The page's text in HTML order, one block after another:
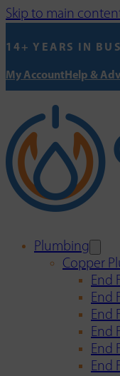
Skip to main
14+ YEARS IN
My AccountHelp &
Plumbing
Copper
End
End
End
End
End
End